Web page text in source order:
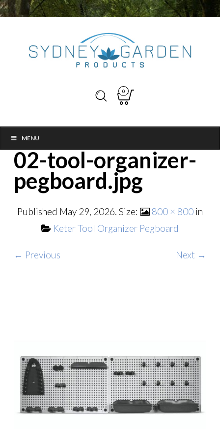
0
MENU
02-tool-organizer-
pegboard.jpg
Published May 29, 2026. Size: 800 × 800 in
Keter Tool Organizer Pegboard
← Previous Next →